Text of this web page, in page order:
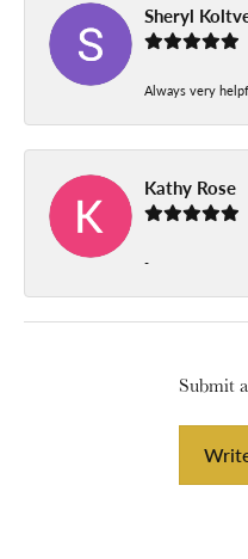
Sheryl
Always very
Kathy Rose
-
Submit